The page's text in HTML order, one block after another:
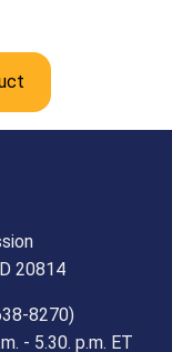
20814
8270)
- 5.30. p.m. ET